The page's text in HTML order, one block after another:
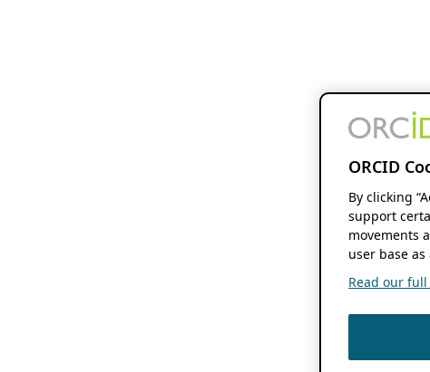
ORCID
By clicking
support
movements
user base as
Read our